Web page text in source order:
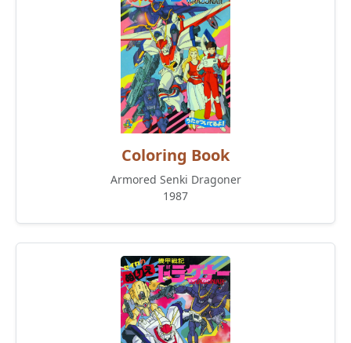
Coloring Book
Armored Senki Dragoner
1987